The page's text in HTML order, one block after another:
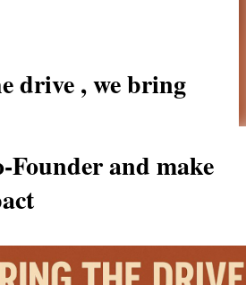
drive , we bring
Founder and make